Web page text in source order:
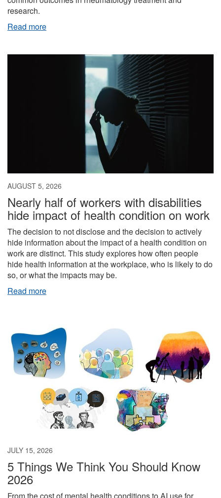
research.
Read more
AUGUST 5, 2026
Nearly half of workers with disabilities
hide impact of health condition on work
The decision to not disclose and the decision to actively
hide information about the impact of a health condition on
work are distinct. This study explores how often people
hide health information at the workplace, who is likely to do
so, or what the impacts may be.
Read more
JULY 15, 2026
5 Things We Think You Should Know
2026